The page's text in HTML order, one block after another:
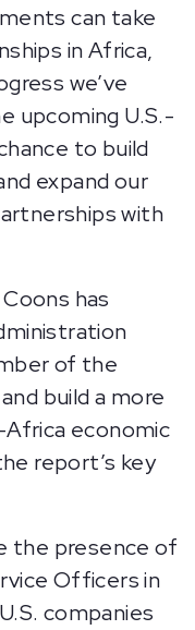
can take
in Africa,
we’ve
upcoming U.S.-
to build
expand our
with
has
of the
build a more
economic
report’s key
the presence of
Officers in
companies